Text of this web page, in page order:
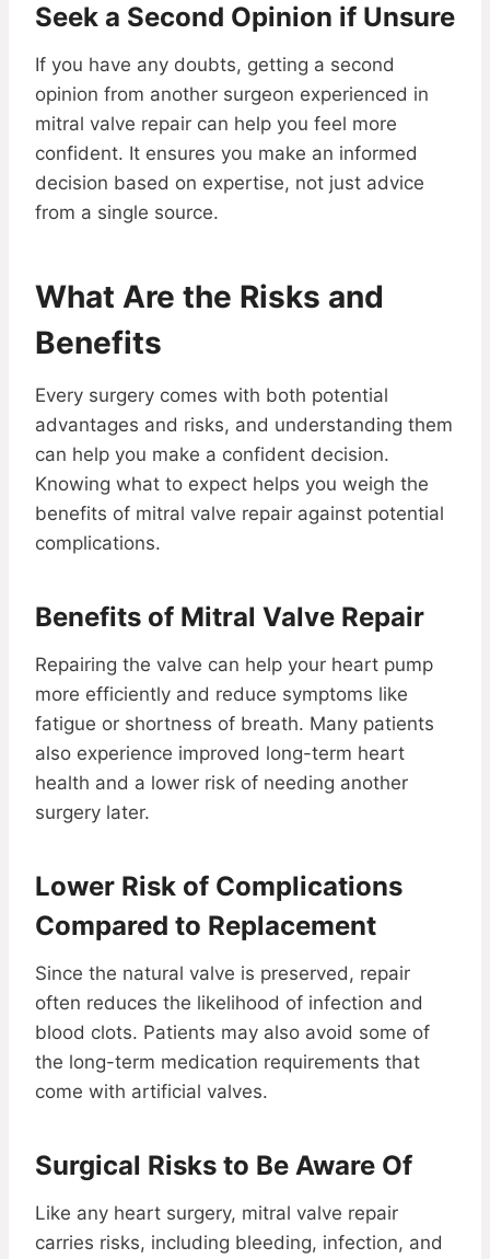
Seek a Second Opinion if Unsure
If you have any doubts, getting a second
opinion from another surgeon experienced in
mitral valve repair can help you feel more
confident. It ensures you make an informed
decision based on expertise, not just advice
from a single source.
What Are the Risks and
Benefits
Every surgery comes with both potential
advantages and risks, and understanding them
can help you make a confident decision.
Knowing what to expect helps you weigh the
benefits of mitral valve repair against potential
complications.
Benefits of Mitral Valve Repair
Repairing the valve can help your heart pump
more efficiently and reduce symptoms like
fatigue or shortness of breath. Many patients
also experience improved long-term heart
health and a lower risk of needing another
surgery later.
Lower Risk of Complications
Compared to Replacement
Since the natural valve is preserved, repair
often reduces the likelihood of infection and
blood clots. Patients may also avoid some of
the long-term medication requirements that
come with artificial valves.
Surgical Risks to Be Aware Of
Like any heart surgery, mitral valve repair
carries risks, including bleeding, infection, and